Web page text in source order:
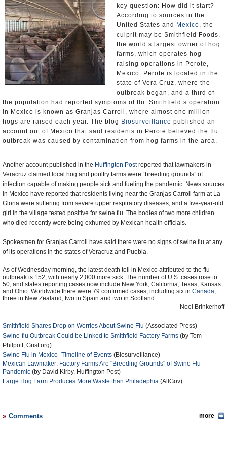
key question: How did it start?
According to sources in the
United States and
Mexico, the
culprit may be Smithfield Foods,
the world’s largest owner of hog
farms, which operates hog-
raising operations in Perote,
Mexico. Perote is located in the
state of Vera Cruz, where the
outbreak began, and a third of
the population had reported symptoms of flu. Smithfield’s operation
in Mexico is known as Granjas Carroll, where almost one million
hogs are raised each year. The blog Biosurveillance published an
account out of Mexico that said residents in Perote believed the flu
outbreak was caused by contamination from hog farms in the area.
Another account published in the Huffington Postreported that lawmakers in
Veracruz claimed local hog and poultry farms were “breeding grounds” of
infection capable of making people sick and fueling the pandemic. News sources
in Mexico have reported that residents living near the Granjas Carroll farm at La
Gloria were suffering from severe upper respiratory diseases, and a five-year-old
girl in the village tested positive for swine flu. The bodies of two more children
who died recently were being exhumed by Mexican health officials.
Spokesmen for Granjas Carroll have said there were no signs of swine flu at any
of its operations in the states of Veracruz and Puebla.
As of Wednesday morning, the latest death toll in Mexico attributed to the flu
outbreak is 152, with nearly 2,000 more sick. The number of U.S. cases rose to
50, and states reporting cases now include New York, California, Texas, Kansas
and Ohio. Worldwide there were 79 confirmed cases, including six in Canada,
three in New Zealand, two in Spain and two in Scotland.
-Noel Brinkerhoff
Smithfield Shares Drop on Worries About Swine Flu (Associated Press)
Swine-flu Outbreak Could be Linked to Smithfield Factory Farms (by Tom
Philpott, Grist.org)
Swine Flu in Mexico- Timeline of Events (Biosurveillance)
Mexican Lawmaker: Factory Farms Are "Breeding Grounds" of Swine Flu
Pandemic (by David Kirby, Huffington Post)
Large Hog Farm Produces More Waste than Philadephia (AllGov)
Comments more